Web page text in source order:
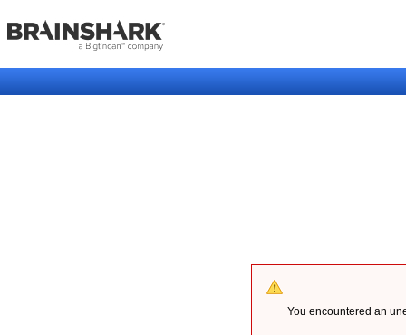
You encountered an